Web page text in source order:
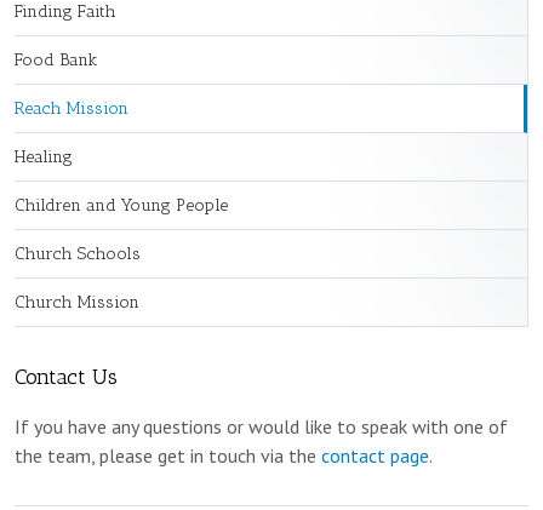
Finding Faith
Food Bank
Reach Mission
Healing
Children and Young People
Church Schools
Church Mission
Contact Us
If you have any questions or would like to speak with one of
the team, please get in touch via the contact page.